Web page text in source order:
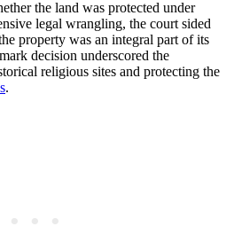
the land was⁤ protected under
legal‍ wrangling,‌ the court sided
property was an​ integral part of ⁤its
decision‍ underscored the
religious sites‍ and protecting the
.